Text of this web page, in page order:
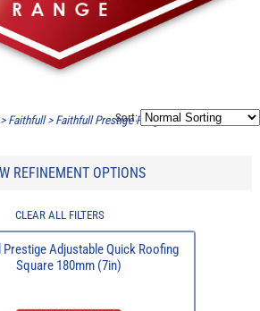
Faithfull> Faithfull Prestige Range
Sort:
REFINEMENT OPTIONS
CLEAR ALL FILTERS
Prestige Adjustable Quick Roofing
Square 180mm (7in)